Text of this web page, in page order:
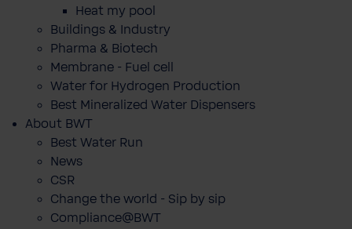
Heat my pool
Buildings & Industry
Pharma & Biotech
Membrane - Fuel cell
Water for Hydrogen Production
Best Mineralized Water Dispensers
About BWT
Best Water Run
News
CSR
Change the world - Sip by sip
Compliance@BWT